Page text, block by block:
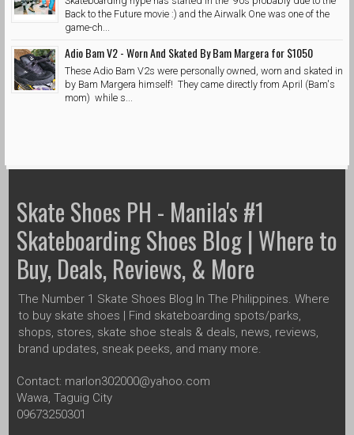
Back to the Future movie :) and the Airwalk One was one of the
game-ch...
Adio Bam V2 - Worn And Skated By Bam Margera for $1050
These Adio Bam V2s were personally owned, worn and skated in
by Bam Margera himself! They came directly from April (Bam's
mom) while s...
Skate Shoes PH - Manila's #1
Skateboarding Shoes Blog | Where to
Buy, Deals, Reviews, & More
The Number 1 Skate Shoes Blog In The Philippines. Where
to buy skate shoes | Find skateboarding spots/parks,
shops, stores, skate shoe steals & deals, news, reviews,
brand updates, sneak peeks, and many more.
Contact: marlon302000@yahoo.com
Wawa, Taguig City
09673250301